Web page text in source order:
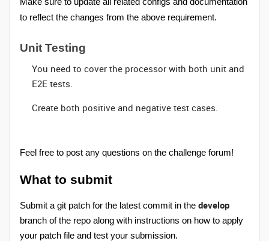
to reflect the changes from the above requirement.
Unit Testing
You need to cover the processor with both unit and
E2E tests.
Create both positive and negative test cases.
Feel free to post any questions on the challenge forum!
What to submit
Submit a git patch for the latest commit in the develop
branch of the repo along with instructions on how to apply
your patch file and test your submission.